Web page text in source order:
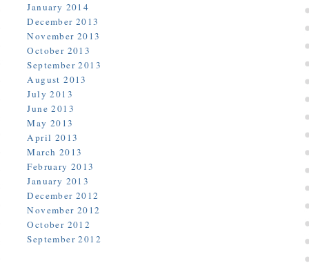
January 2014
December 2013
November 2013
October 2013
September 2013
August 2013
July 2013
June 2013
May 2013
April 2013
March 2013
February 2013
January 2013
December 2012
November 2012
October 2012
September 2012